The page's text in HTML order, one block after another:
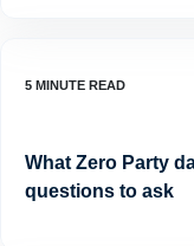
What Zero Party
questions to ask